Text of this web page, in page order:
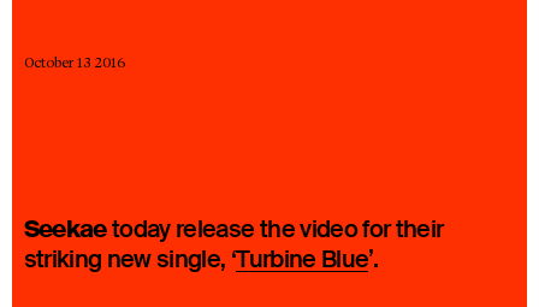
October 13 2016
Seekaetoday release the video for their
striking new single, ‘Turbine Blue’.